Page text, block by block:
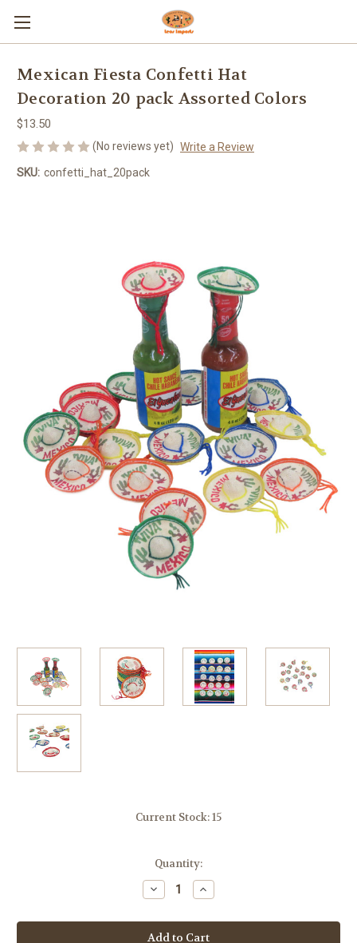
Mexican Fiesta Confetti Hat
Decoration 20 pack Assorted Colors
$13.50
(No reviews yet) Write a Review
SKU: confetti_hat_20pack
Current Stock:15
Quantity:
Decrease
Quantity
Mexican
Fiesta
Increase
Quantity
Mexican
Fiesta